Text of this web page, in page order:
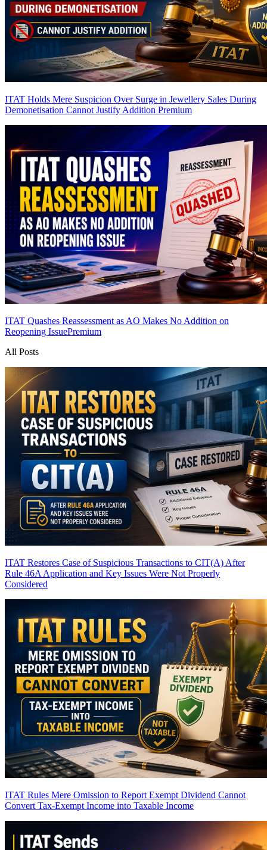
ITAT Holds Mere Suspicion Over Surge in Jewellery Sales During
Demonetisation Cannot Justify Addition Premium
ITAT Quashes Reassessment as AO Makes No Addition on
Reopening IssuePremium
All Posts
ITAT Restores Case of Suspicious Transactions to CIT(A) After
Rule 46A Application and Key Issues Were Not Properly
Considered
ITAT Rules Mere Omission to Report Exempt Dividend Cannot
Convert Tax-Exempt Income into Taxable Income